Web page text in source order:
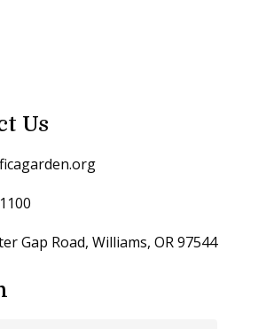
Us
Gap Road, Williams, OR 97544